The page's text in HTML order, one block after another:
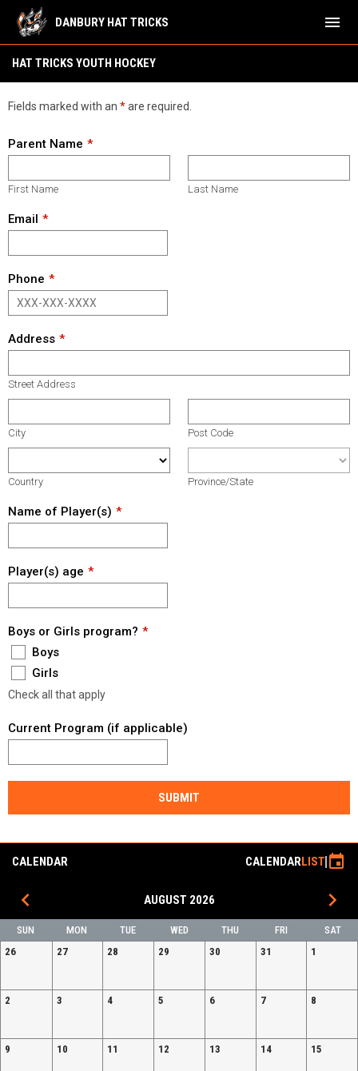
DANBURY HAT TRICKS menu
HAT TRICKS YOUTH HOCKEY
Fields marked with an *are required.
Parent Name
First Name Last Name
Email
Phone
Address
Street Address
City Post Code
Country Province/State
Name of Player(s)
Player(s) age
Boys or Girls program?
Boys
Girls
Check all that apply
Current Program (if applicable)
SUBMIT
CALENDAR CALENDARLIST event
keyboard_arrow_left AUGUST 2026 keyboard_arrow_right
SUN MON TUE WED THU FRI
SAT
26
27 28 29 30 31 1
2 3 4 5 6 7 8
9 10 11 12 13 14 15